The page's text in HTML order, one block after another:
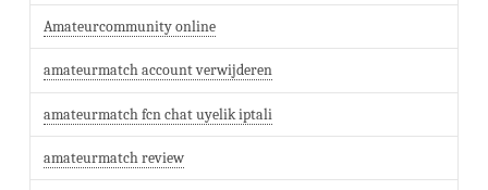
Amateurcommunity online
amateurmatch account verwijderen
amateurmatch fcn chat uyelik iptali
amateurmatch review